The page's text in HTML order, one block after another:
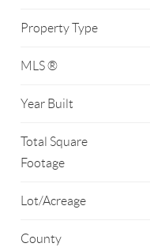
Property Type
MLS ®
Year Built
Total Square
Footage
Lot/Acreage
County